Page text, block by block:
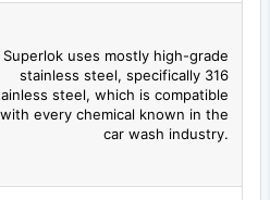
Superlok uses mostly high-grade
stainless steel, specifically 316
steel, which is compatible
with every chemical known in the
car wash industry.